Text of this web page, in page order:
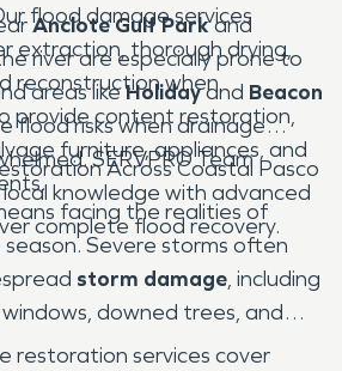
flood damage services
extraction, thorough drying,
reconstruction when
provide content restoration,
furniture, appliances, and
Anclote Gulf Parkand
river are especially prone to
areas likeHolidayand Beacon
flood risks when drainage
SERVPRO Team
knowledge with advanced
complete flood recovery.
Across Coastal Pasco
facing the realities of
season. Severe storms often
storm damage, including
downed trees, and
restoration services cover